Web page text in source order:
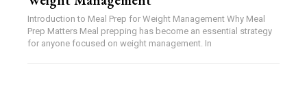
Introduction to Meal Prep for Weight Management Why Meal
Prep Matters Meal prepping has become an essential strategy
for anyone focused on weight management. In